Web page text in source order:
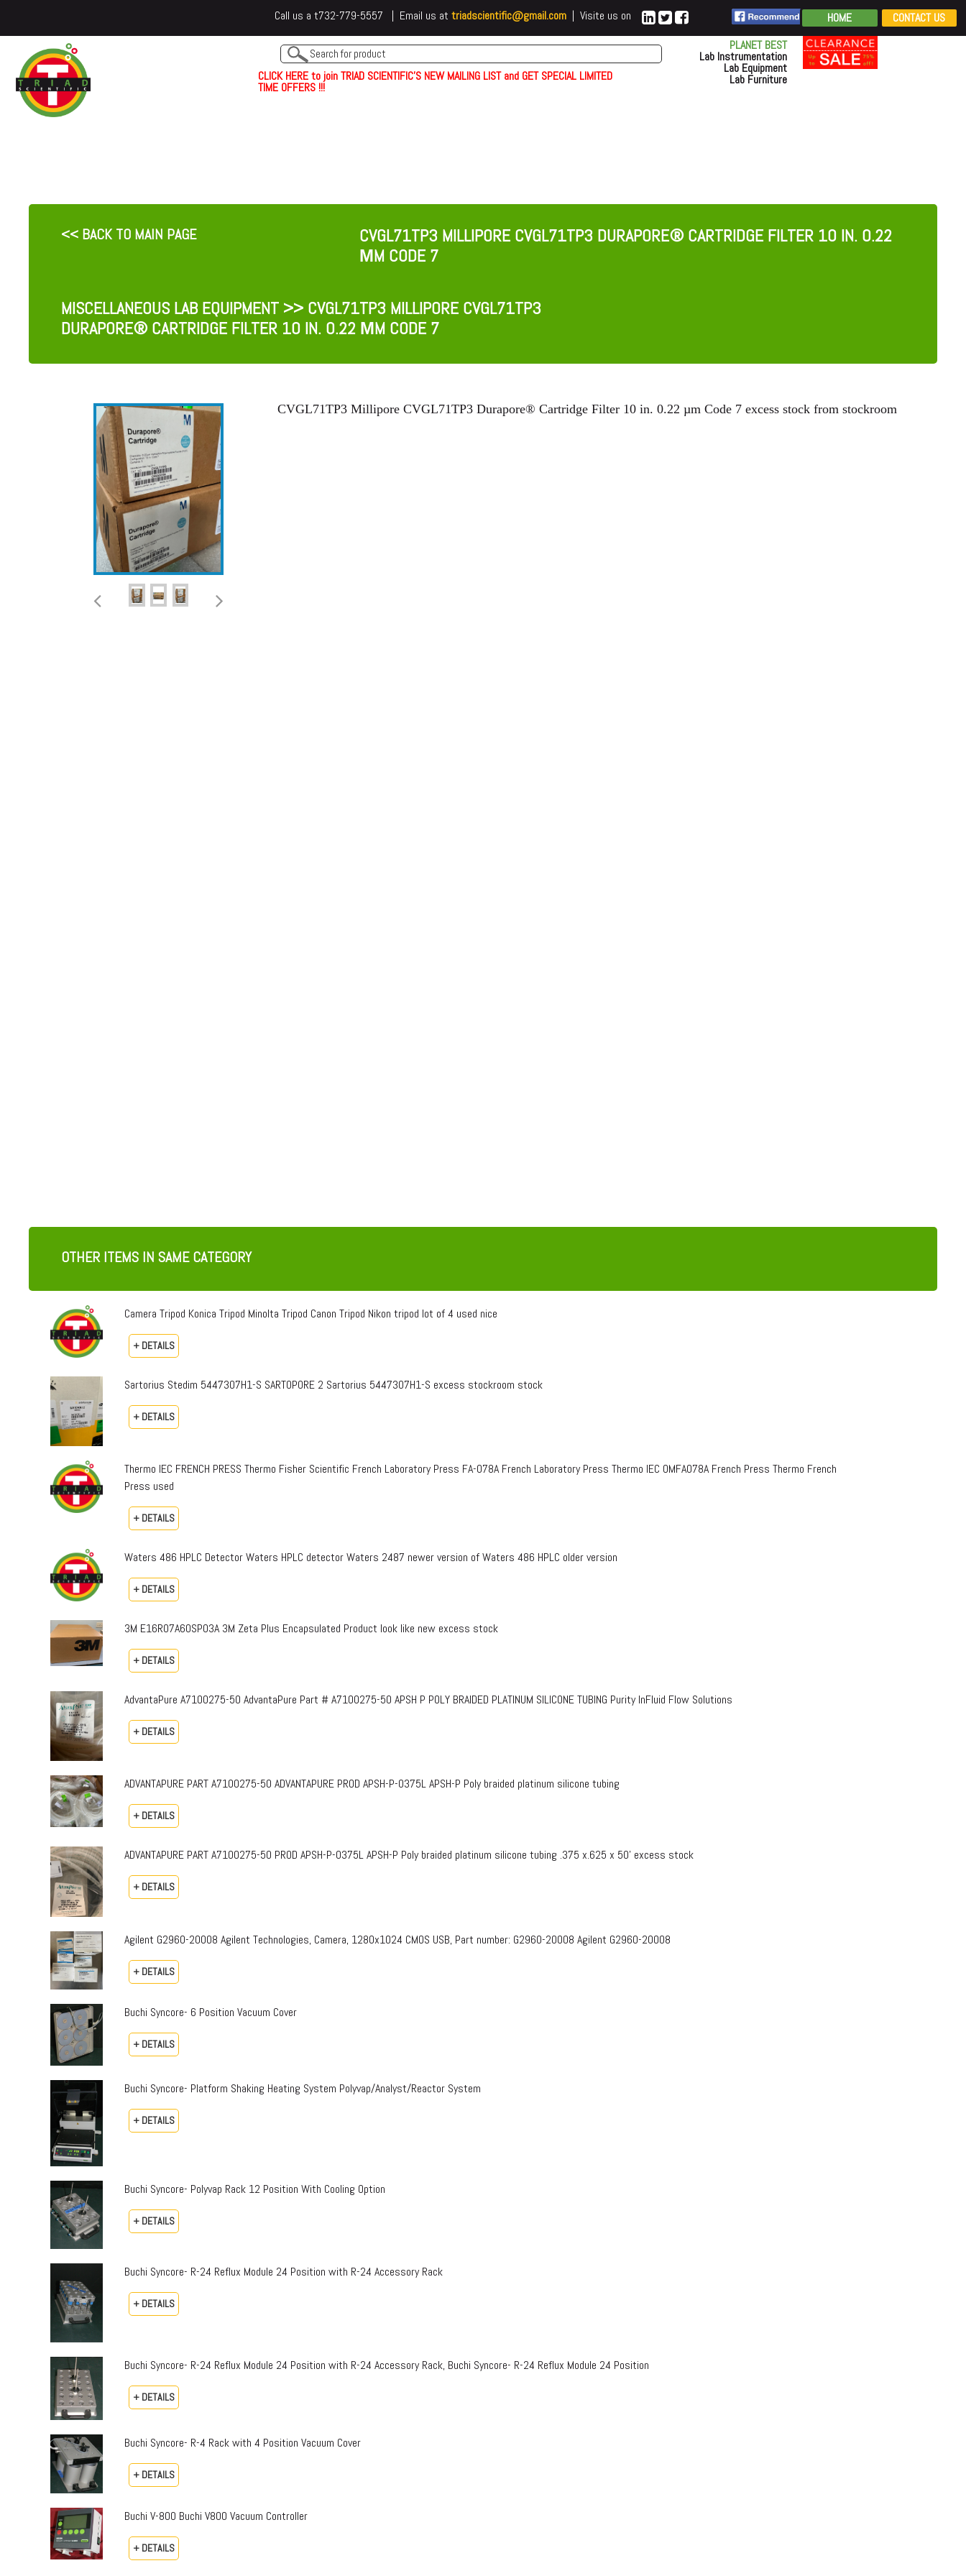
Call us a t732-779-5557 | Email us at triadscientific@gmail.com| Visite us on HOME CONTACT US
CLICKHEREto join TRIAD SCIENTIFIC'S NEW MAILING LIST and GET SPECIAL LIMITED
TIME OFFERS !!!
PLANET BEST
Lab Instrumentation
Lab Equipment
Lab Furniture
<< BACK TO MAIN PAGE
CVGL71TP3 MILLIPORE CVGL71TP3 DURAPORE® CARTRIDGE FILTER 10 IN. 0.22
ΜM CODE 7
MISCELLANEOUS LAB EQUIPMENT >> CVGL71TP3 MILLIPORE CVGL71TP3
DURAPORE® CARTRIDGE FILTER 10 IN. 0.22 ΜM CODE 7
CVGL71TP3 Millipore CVGL71TP3 Durapore® Cartridge Filter 10 in. 0.22 µm Code 7 excess stock from stockroom
OTHER ITEMS IN SAME CATEGORY
Camera Tripod Konica Tripod Minolta Tripod Canon Tripod Nikon tripod lot of 4 used nice
+ DETAILS
Sartorius Stedim 5447307H1-S SARTOPORE 2 Sartorius 5447307H1-S excess stockroom stock
+ DETAILS
Thermo IEC FRENCH PRESS Thermo Fisher Scientific French Laboratory Press FA-078A French Laboratory Press Thermo IEC OMFA078A French Press Thermo French
Press used
+ DETAILS
Waters 486 HPLC Detector Waters HPLC detector Waters 2487 newer version of Waters 486 HPLC older version
+ DETAILS
3M E16R07A60SP03A 3M Zeta Plus Encapsulated Product look like new excess stock
+ DETAILS
AdvantaPure A7100275-50 AdvantaPure Part # A7100275-50 APSH P POLY BRAIDED PLATINUM SILICONE TUBING Purity InFluid Flow Solutions
+ DETAILS
ADVANTAPURE PART A7100275-50 ADVANTAPURE PROD APSH-P-0375L APSH-P Poly braided platinum silicone tubing
+ DETAILS
ADVANTAPURE PART A7100275-50 PROD APSH-P-0375L APSH-P Poly braided platinum silicone tubing .375 x.625 x 50’ excess stock
+ DETAILS
Agilent G2960-20008 Agilent Technologies, Camera, 1280x1024 CMOS USB, Part number: G2960-20008​ Agilent G2960-20008
+ DETAILS
Buchi Syncore- 6 Position Vacuum Cover
+ DETAILS
Buchi Syncore- Platform Shaking Heating System Polyvap/Analyst/Reactor System
+ DETAILS
Buchi Syncore- Polyvap Rack 12 Position With Cooling Option
+ DETAILS
Buchi Syncore- R-24 Reflux Module 24 Position with R-24 Accessory Rack
+ DETAILS
Buchi Syncore- R-24 Reflux Module 24 Position with R-24 Accessory Rack, Buchi Syncore- R-24 Reflux Module 24 Position
+ DETAILS
Buchi Syncore- R-4 Rack with 4 Position Vacuum Cover
+ DETAILS
Buchi V-800 Buchi V800 Vacuum Controller
+ DETAILS